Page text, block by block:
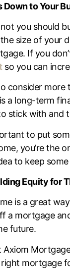
Down to Your
you should
size of your
If you
so you can
consider more
a long-term
stick with
to put
you’re the
to keep
Equity for
is a great
a mortgage
future.
Axiom
mortgage